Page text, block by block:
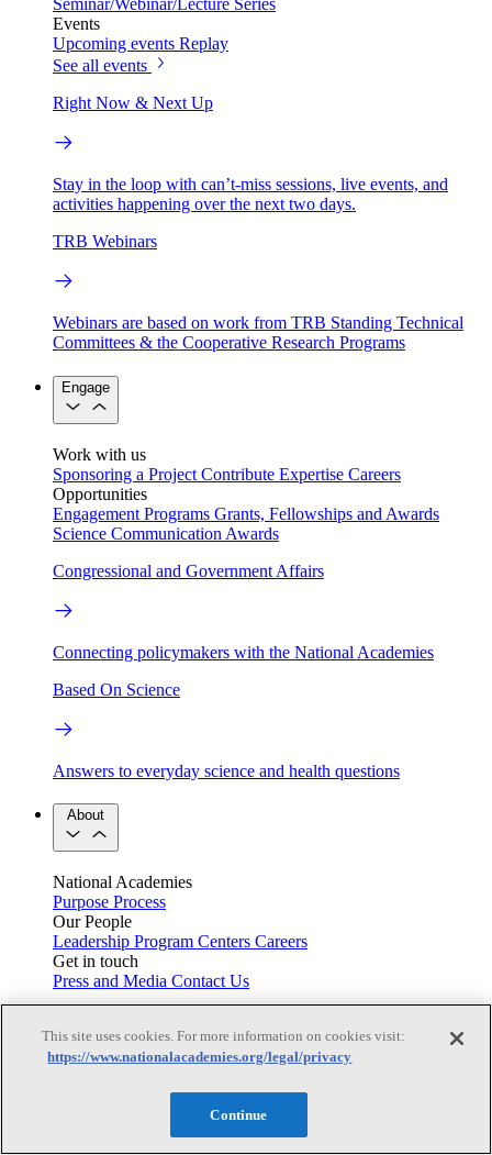
Seminar/Webinar/Lecture Series
Events
Upcoming events Replay
See all events
Right Now & Next Up
Stay in the loop with can’t-miss sessions, live events, and
activities happening over the next two days.
TRB Webinars
Webinars are based on work from TRB Standing Technical
Committees & the Cooperative Research Programs
Engage
Work with us
Sponsoring a Project Contribute Expertise Careers
Opportunities
Engagement Programs Grants, Fellowships and Awards
Science Communication Awards
Congressional and Government Affairs
Connecting policymakers with the National Academies
Based On Science
Answers to everyday science and health questions
About
National Academies
Purpose Process
Our People
Leadership Program Centers Careers
Get in touch
Press and Media Contact Us
Learn about membership to the three Academies
Current Operating Status
This site uses cookies. For more information on cookies visit:
https://www.nationalacademies.org/legal/privacy
Continue